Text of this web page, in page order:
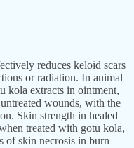
reduces keloid scars
or radiation. In animal
kola extracts in ointment,
wounds, with the
Skin strength in healed
treated with gotu kola,
of skin necrosis in burn